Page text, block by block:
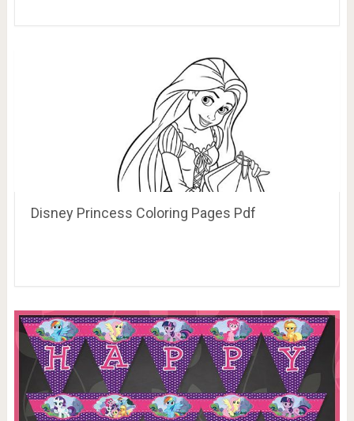
Disney Princess Coloring Pages Pdf